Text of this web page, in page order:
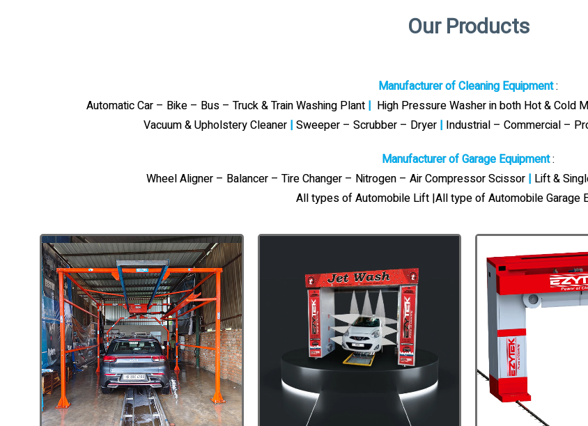
Our Products
Manufacturer of Cleaning Equipment:
Automatic Car – Bike – Bus – Truck & Train Washing Plant | High Pressure Washer in both Hot & Cold
Vacuum & Upholstery Cleaner | Sweeper – Scrubber – Dryer | Industrial – Commercial –
Manufacturer of Garage Equipment:
Wheel Aligner – Balancer – Tire Changer – Nitrogen – Air Compressor Scissor | Lift &
All types of Automobile Lift |All type of Automobile Garage